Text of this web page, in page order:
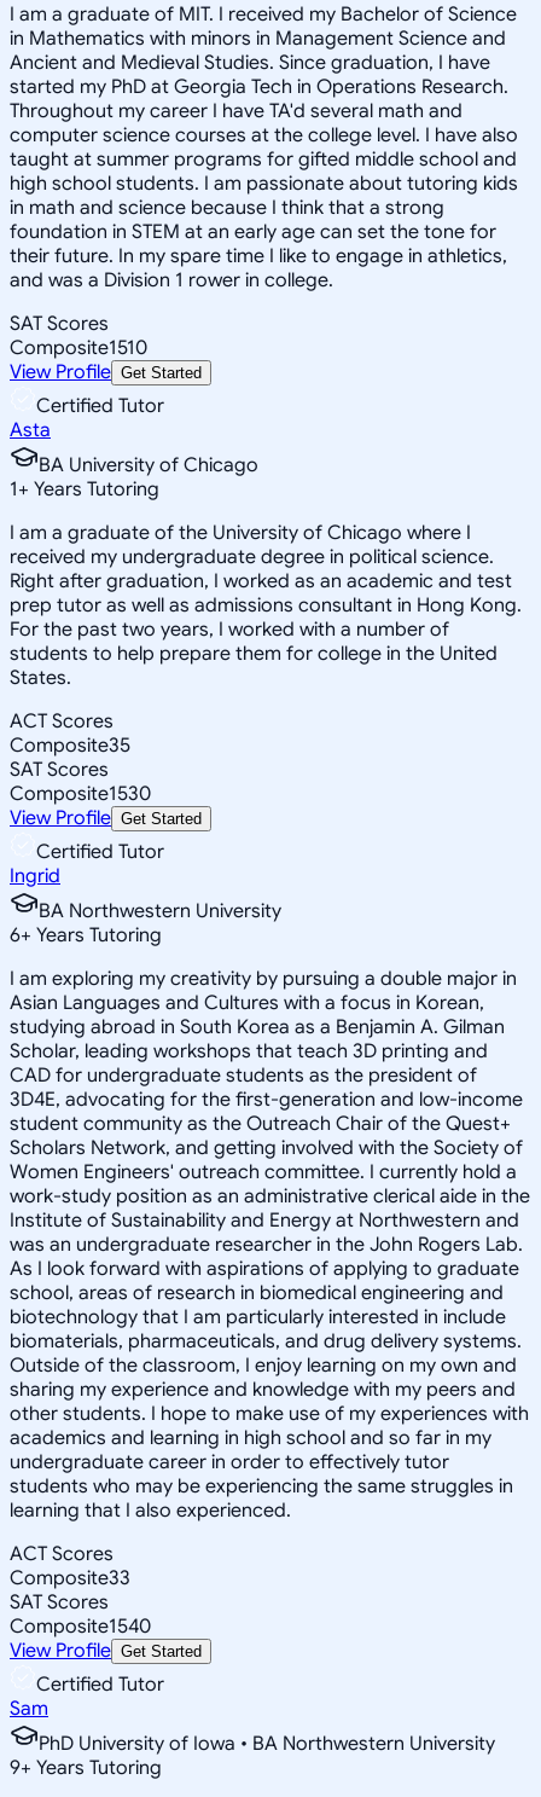
I am a graduate of MIT. I received my Bachelor of Science
in Mathematics with minors in Management Science and
Ancient and Medieval Studies. Since graduation, I have
started my PhD at Georgia Tech in Operations Research.
Throughout my career I have TA'd several math and
computer science courses at the college level. I have also
taught at summer programs for gifted middle school and
high school students. I am passionate about tutoring kids
in math and science because I think that a strong
foundation in STEM at an early age can set the tone for
their future. In my spare time I like to engage in athletics,
and was a Division 1 rower in college.
SAT Scores
Composite1510
View Profile Get Started
Certified Tutor
Asta
BA University of Chicago
1+ Years Tutoring
I am a graduate of the University of Chicago where I
received my undergraduate degree in political science.
Right after graduation, I worked as an academic and test
prep tutor as well as admissions consultant in Hong Kong.
For the past two years, I worked with a number of
students to help prepare them for college in the United
States.
ACT Scores
Composite35
SAT Scores
Composite1530
View Profile Get Started
Certified Tutor
Ingrid
BA Northwestern University
6+ Years Tutoring
I am exploring my creativity by pursuing a double major in
Asian Languages and Cultures with a focus in Korean,
studying abroad in South Korea as a Benjamin A. Gilman
Scholar, leading workshops that teach 3D printing and
CAD for undergraduate students as the president of
3D4E, advocating for the first-generation and low-income
student community as the Outreach Chair of the Quest+
Scholars Network, and getting involved with the Society of
Women Engineers' outreach committee. I currently hold a
work-study position as an administrative clerical aide in the
Institute of Sustainability and Energy at Northwestern and
was an undergraduate researcher in the John Rogers Lab.
As I look forward with aspirations of applying to graduate
school, areas of research in biomedical engineering and
biotechnology that I am particularly interested in include
biomaterials, pharmaceuticals, and drug delivery systems.
Outside of the classroom, I enjoy learning on my own and
sharing my experience and knowledge with my peers and
other students. I hope to make use of my experiences with
academics and learning in high school and so far in my
undergraduate career in order to effectively tutor
students who may be experiencing the same struggles in
learning that I also experienced.
ACT Scores
Composite33
SAT Scores
Composite1540
View Profile Get Started
Certified Tutor
Sam
PhD University of Iowa • BA Northwestern University
9+ Years Tutoring